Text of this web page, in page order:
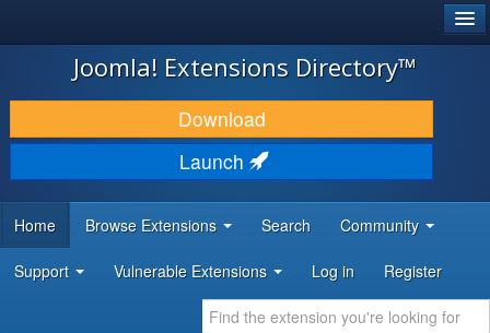
JOOMLA!
DOWNLOAD & EXTEND
DISCOVER & LEARN
DEVELOPER RESOURCES
Joomla! Extensions Directory™
Download
Launch
Home Browse Extensions Search Community
Support Vulnerable Extensions Log in Register